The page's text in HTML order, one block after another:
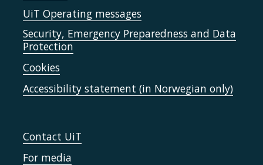
UiT Operating messages
Security, Emergency Preparedness and Data
Protection
Cookies
Accessibility statement (in Norwegian only)
Contact UiT
For media